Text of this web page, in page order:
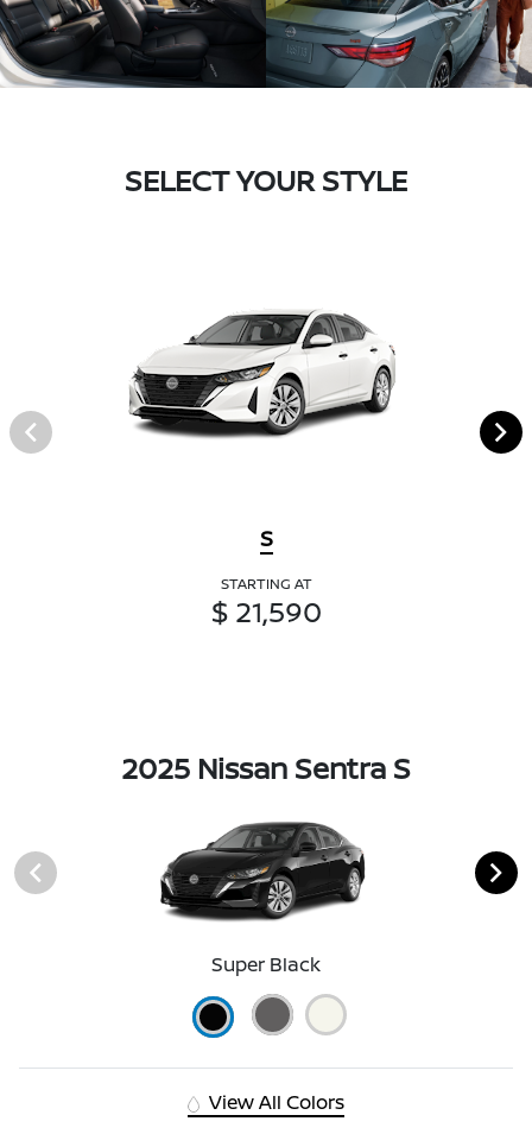
SELECT YOUR STYLE
S
STARTING AT
$ 21,590
2025 Nissan Sentra S
Super Black
View All Colors